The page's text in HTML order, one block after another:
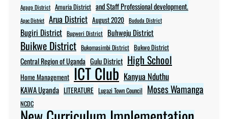
Agago District Amuria District and Staff Professional development.
Apac District Arua District August 2020 Bududa District
Bugiri District Bugweri District Buhweju District
Buikwe District Bukomasimbi District Bukwo District
Central Region of Uganda Gulu District High School
Home Management ICT Club Kanyua Nduthu
KAWA Uganda LITERATURE Lugazi Town Council Moses Wamanga
NCDC